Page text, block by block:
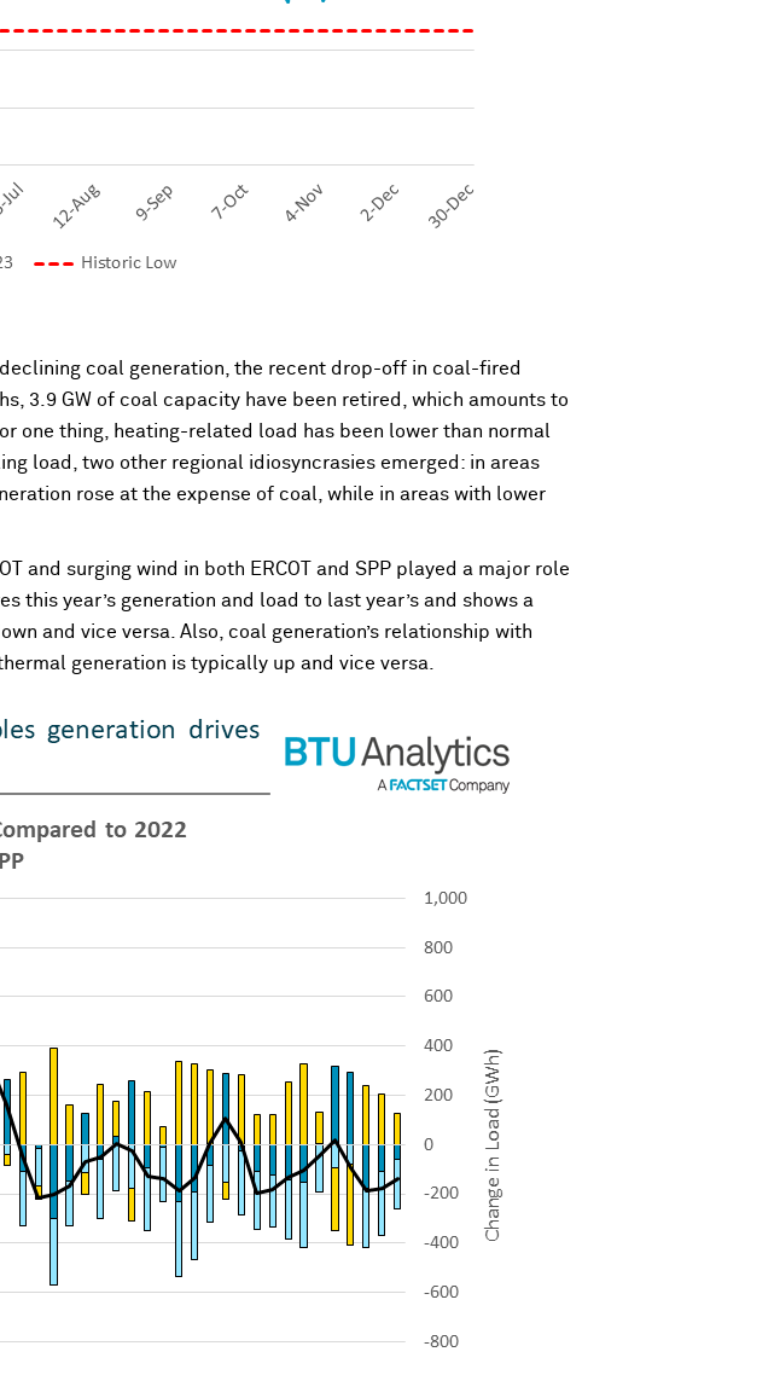
coal generation, the recent drop-off in coal-fired
3.9 GW of coal capacity have been retired, which amounts to
one thing, heating-related load has been lower than normal
load, two other regional idiosyncrasies emerged: in areas
rose at the expense of coal, while in areas with lower
and surging wind in both ERCOT and SPP played a major role
year’s generation and load to last year’s and shows a
and vice versa. Also, coal generation’s relationship with
generation is typically up and vice versa.